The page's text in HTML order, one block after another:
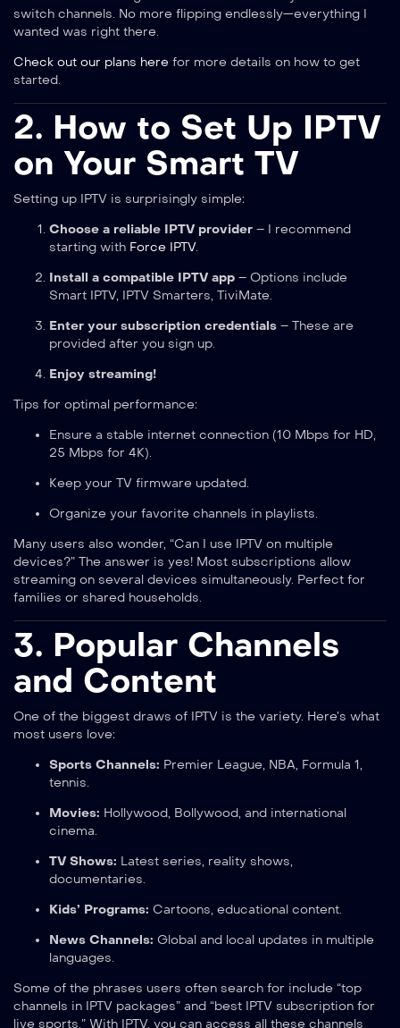
switch channels. No more flipping endlessly—everything I
wanted was right there.
Check out our plans here for more details on how to get
started.
2. How to Set Up IPTV
on Your Smart TV
Setting up IPTV is surprisingly simple:
Choose a reliable IPTV provider – I recommend
starting with Force IPTV.
Install a compatible IPTV app – Options include
Smart IPTV, IPTV Smarters, TiviMate.
Enter your subscription credentials – These are
provided after you sign up.
Enjoy streaming!
Tips for optimal performance:
Ensure a stable internet connection (10 Mbps for HD,
25 Mbps for 4K).
Keep your TV firmware updated.
Organize your favorite channels in playlists.
Many users also wonder, “Can I use IPTV on multiple
devices?” The answer is yes! Most subscriptions allow
streaming on several devices simultaneously. Perfect for
families or shared households.
3. Popular Channels
and Content
One of the biggest draws of IPTV is the variety. Here’s what
most users love:
Sports Channels: Premier League, NBA, Formula 1,
tennis.
Movies: Hollywood, Bollywood, and international
cinema.
TV Shows: Latest series, reality shows,
documentaries.
Kids’ Programs: Cartoons, educational content.
News Channels: Global and local updates in multiple
languages.
Some of the phrases users often search for include “top
channels in IPTV packages” and “best IPTV subscription for
live sports.” With IPTV, you can access all these channels